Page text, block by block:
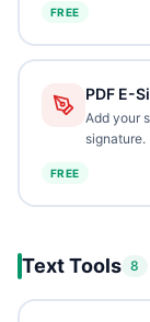
FREE
PDF E-
Add your
signature.
FREE
Text Tools 8